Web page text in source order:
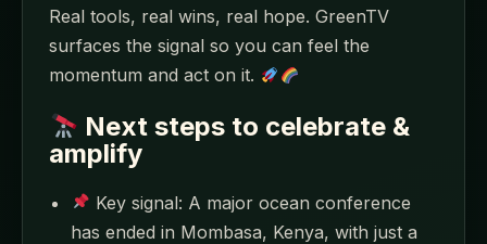
Real tools, real wins, real hope. GreenTV
surfaces the signal so you can feel the
momentum and act on it.
Next steps to celebrate &
amplify
Key signal: A major ocean conference
has ended in Mombasa, Kenya, with just a